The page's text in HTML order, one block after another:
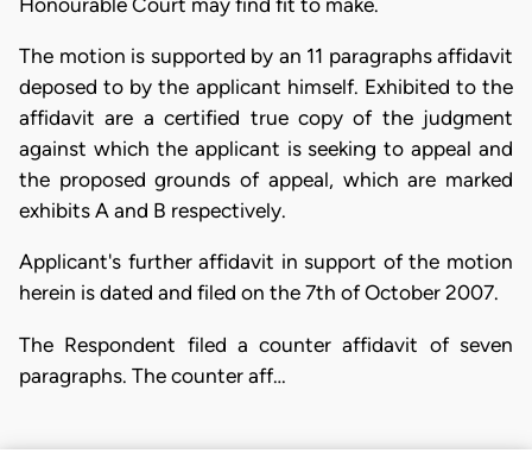
The motion is supported by an 11 paragraphs affidavit
deposed to by the applicant himself. Exhibited to the
affidavit are a certified true copy of the judgment
against which the applicant is seeking to appeal and
the proposed grounds of appeal, which are marked
exhibits A and B respectively.
Applicant's further affidavit in support of the motion
herein is dated and filed on the 7th of October 2007.
The Respondent filed a counter affidavit of seven
paragraphs. The counter aff…